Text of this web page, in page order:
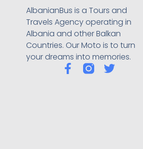
AlbanianBus is a Tours and
Travels Agency operating in
Albania and other Balkan
Countries. Our Moto is to turn
your dreams into memories.
F T